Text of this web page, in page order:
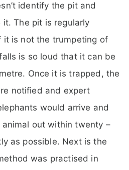
identify the pit and
The pit is regularly
it is not the trumpeting of
is so loud that it can be
Once it is trapped, the
notified and expert
would arrive and
out within twenty –
as possible. Next is the
was practised in